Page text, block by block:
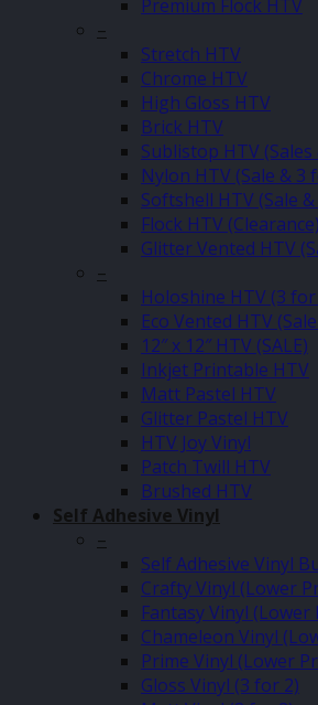
Premium Flock HTV
–
Stretch HTV
Chrome HTV
High Gloss HTV
Brick HTV
Sublistop HTV
Nylon HTV (Sale & 3
Softshell HTV (Sale
Flock HTV (Clearance)
Glitter Vented HTV
–
Holoshine HTV (3
Eco Vented HTV
12″ x 12″ HTV (SALE)
Inkjet Printable HTV
Matt Pastel HTV
Glitter Pastel HTV
HTV Joy Vinyl
Patch Twill HTV
Brushed HTV
Self Adhesive Vinyl
–
Self Adhesive Vinyl
Crafty Vinyl (Lower
Fantasy Vinyl (Lower
Chameleon Vinyl
Prime Vinyl (Lower
Gloss Vinyl (3 for 2)